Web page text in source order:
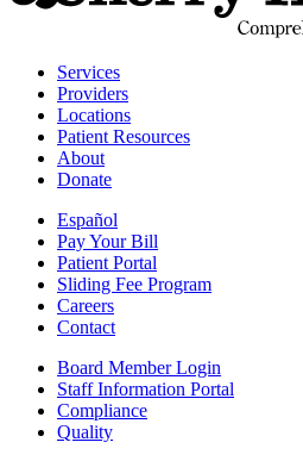
Services
Providers
Locations
Patient Resources
About
Donate
Español
Pay Your Bill
Patient Portal
Sliding Fee Program
Careers
Contact
Board Member Login
Staff Information Portal
Compliance
Quality